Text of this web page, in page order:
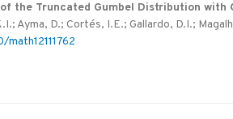
the Truncated Gumbel Distribution with
Ayma, D.; Cortés, I.E.; Gallardo, D.I.;